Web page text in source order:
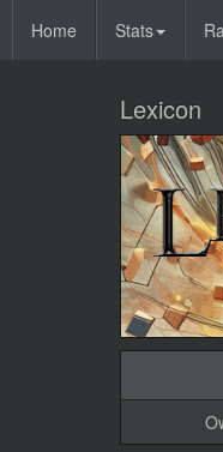
Home Stats
Lexicon